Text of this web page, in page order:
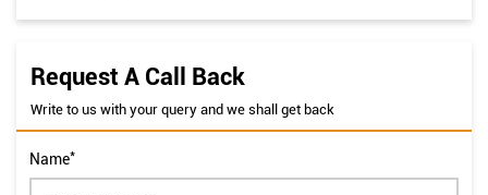
Request A Call Back
Write to us with your query and we shall get back
Name*